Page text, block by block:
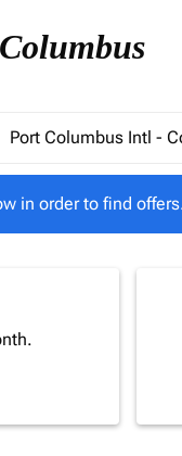
in order to find
in order to